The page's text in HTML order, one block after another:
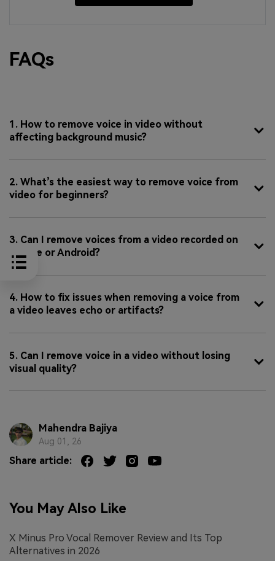
FAQs
1. How to remove voice in video without
affecting background music?
2. What’s the easiest way to remove voice from
video for beginners?
3. Can I remove voices from a video recorded on
iPhone or Android?
4. How to fix issues when removing a voice from
a video leaves echo or artifacts?
5. Can I remove voice in a video without losing
visual quality?
Mahendra Bajiya
Aug 01, 26
Share article:
You May Also Like
X Minus Pro Vocal Remover Review and Its Top
Alternatives in 2026